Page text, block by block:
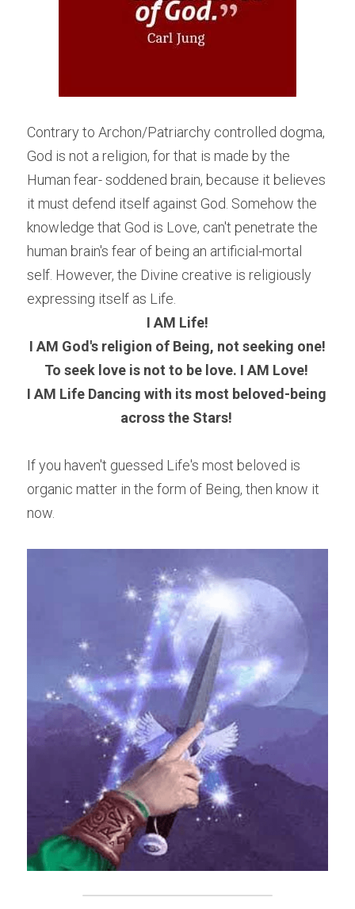
Contrary to Archon/Patriarchy controlled dogma,
God is not a religion, for that is made by the
Human fear- soddened brain, because it believes
it must defend itself against God. Somehow the
knowledge that God is Love, can't penetrate the
human brain's fear of being an artificial-mortal
self. However, the Divine creative is religiously
expressing itself as Life.
I AM Life!
I AM God's religion of Being, not seeking one!
To seek love is not to be love. I AM Love!
I AM Life Dancing with its most beloved-being
across the Stars!
If you haven't guessed Life's most beloved is
organic matter in the form of Being, then know it
now.